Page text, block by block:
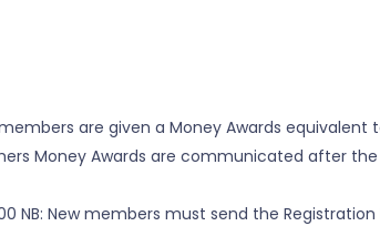
are given a Money Awards equivalent
Money Awards are communicated after the
NB: New members must send the